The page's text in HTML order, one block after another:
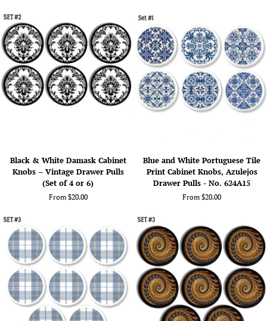
Modern
&
Rustic
Refined
Drawer
Pull
Hardware
Calendar
Drawer
Pulls
(Set
of
4
or
6)
Black
&
White
–
Vintage
Drawer
Pulls
(Set
of
4
or
Black & White Damask Cabinet
Knobs – Vintage Drawer Pulls
(Set of 4 or 6)
From $20.00
Blue
and
White
Portuguese
Cabinet
Knobs,
Azulejos
Drawer
Pulls
-
No.
624A15
Blue and White Portuguese Tile
Print Cabinet Knobs, Azulejos
Drawer Pulls - No. 624A15
From $20.00